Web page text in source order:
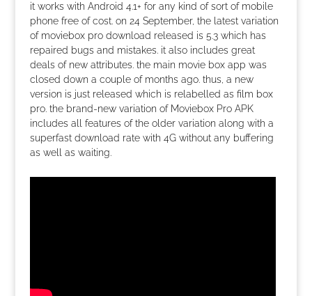
it works with Android 4.1+ for any kind of sort of mobile
phone free of cost. on 24 September, the latest variation
of moviebox pro download released is 5.3 which has
repaired bugs and mistakes. it also includes great
deals of new attributes. the main movie box app was
closed down a couple of months ago. thus, a new
version is just released which is relabelled as film box
pro. the brand-new variation of Moviebox Pro APK
includes all features of the older variation along with a
superfast download rate with 4G without any buffering
as well as waiting.